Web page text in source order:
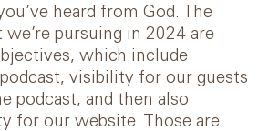
heard from God. The
pursuing in 2024 are
which include
visibility for our guests
podcast, and then also
for our website. Those are